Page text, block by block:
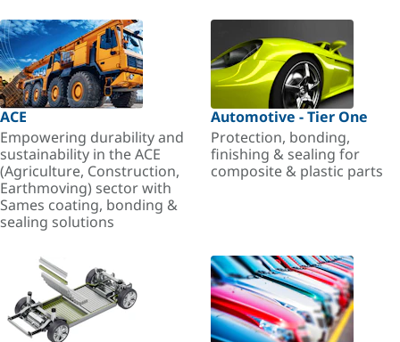
ACE
Empowering durability and
sustainability in the ACE
(Agriculture, Construction,
Earthmoving) sector with
Sames coating, bonding &
sealing solutions
Automotive - Tier One
Protection, bonding,
finishing & sealing for
composite & plastic parts